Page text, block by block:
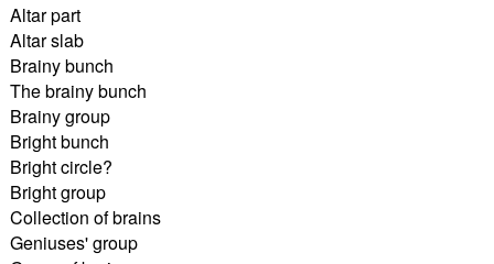
Altar part
Altar slab
Brainy bunch
The brainy bunch
Brainy group
Bright bunch
Bright circle?
Bright group
Collection of brains
Geniuses' group